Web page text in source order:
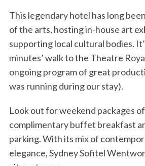
This legendary hotel has long
of the arts, hosting in-house art
supporting local cultural bodies.
minutes’ walk to the Theatre
ongoing program of great
was running during our stay).
Look out for weekend packages
complimentary buffet breakfast
parking. With its mix of
elegance, Sydney Sofitel